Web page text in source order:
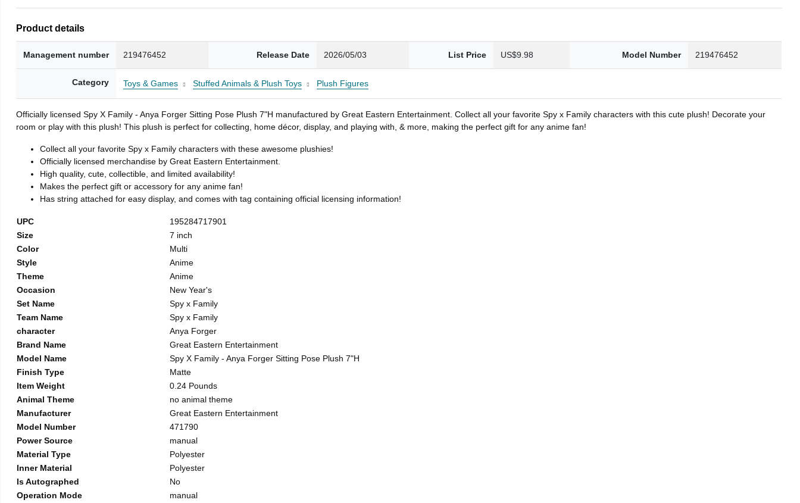
Product details
Management number 219476452 Release Date 2026/05/03 List Price US$9.98 Model Number 219476452
Category Toys & Games Stuffed Animals & Plush Toys Plush Figures
Officially licensed Spy X Family - Anya Forger Sitting Pose Plush 7"H manufactured by Great Eastern Entertainment. Collect all your favorite Spy x Family characters with this cute plush! Decorate your
room or play with this plush! This plush is perfect for collecting, home décor, display, and playing with, & more, making the perfect gift for any anime fan!
Collect all your favorite Spy x Family characters with these awesome plushies!
Officially licensed merchandise by Great Eastern Entertainment.
High quality, cute, collectible, and limited availability!
Makes the perfect gift or accessory for any anime fan!
Has string attached for easy display, and comes with tag containing official licensing information!
UPC
195284717901
Size
7 inch
Color
Multi
Style
Anime
Theme
Anime
Occasion
New Year's
Set Name
Spy x Family
Team Name
Spy x Family
character
Anya Forger
Brand Name
Great Eastern Entertainment
Model Name
Spy X Family - Anya Forger Sitting Pose Plush 7"H
Finish Type
Matte
Item Weight
0.24 Pounds
Animal Theme
no animal theme
Manufacturer
Great Eastern Entertainment
Model Number
471790
Power Source
manual
Material Type
Polyester
Inner Material
Polyester
Is Autographed
No
Operation Mode
manual